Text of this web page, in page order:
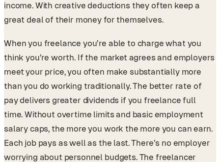
income. With creative deductions they often keep a
great deal of their money for themselves.
When you freelance you’re able to charge what you
think you’re worth. If the market agrees and employers
meet your price, you often make substantially more
than you do working traditionally. The better rate of
pay delivers greater dividends if you freelance full
time. Without overtime limits and basic employment
salary caps, the more you work the more you can earn.
Each job pays as well as the last. There’s no employer
worrying about personnel budgets. The freelancer